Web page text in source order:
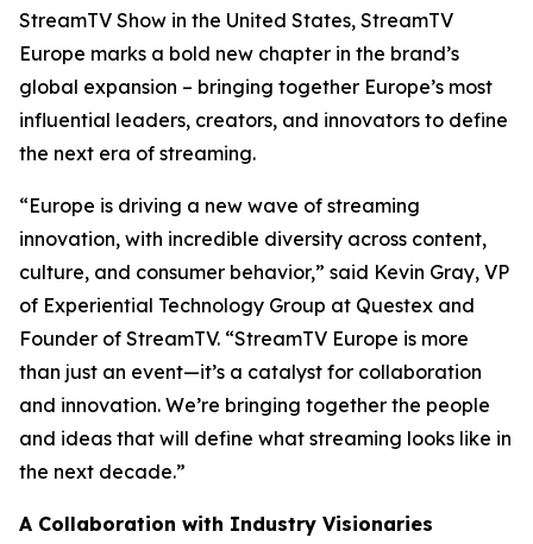
StreamTV Show in the United States, StreamTV
Europe marks a bold new chapter in the brand’s
global expansion – bringing together Europe’s most
influential leaders, creators, and innovators to define
the next era of streaming.
“Europe is driving a new wave of streaming
innovation, with incredible diversity across content,
culture, and consumer behavior,” said Kevin Gray, VP
of Experiential Technology Group at Questex and
Founder of StreamTV. “StreamTV Europe is more
than just an event—it’s a catalyst for collaboration
and innovation. We’re bringing together the people
and ideas that will define what streaming looks like in
the next decade.”
A Collaboration with Industry Visionaries